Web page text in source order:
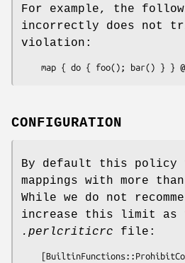
For example, the
incorrectly does not
violation:
CONFIGURATION
By default this policy
mappings with more
While we do not
increase this limit as
.perlcriticrc file: